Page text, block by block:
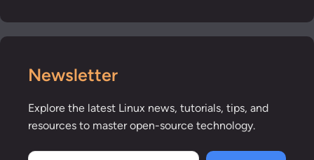
Newsletter
Explore the latest Linux news, tutorials, tips, and
resources to master open-source technology.